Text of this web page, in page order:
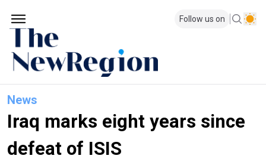
Follow us on
News
Iraq marks eight years since
defeat of ISIS